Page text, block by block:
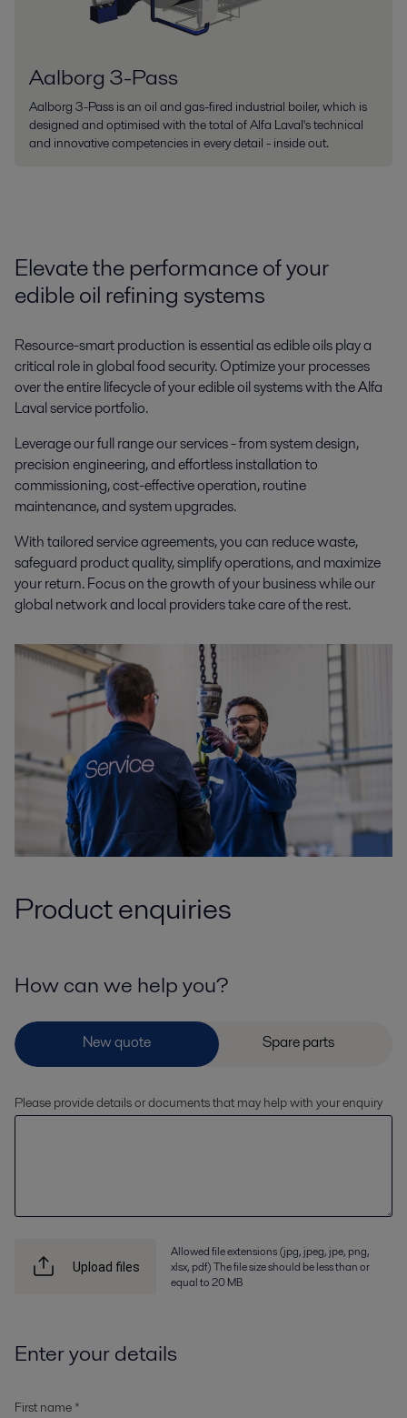
Aalborg 3-Pass
Aalborg 3-Pass is an oil and gas-fired industrial boiler, which is
designed and optimised with the total of Alfa Laval's technical
and innovative competencies in every detail - inside out.
Elevate the performance of your
edible oil refining systems
Resource-smart production is essential as edible oils play a
critical role in global food security.Optimize your processes
over the entire lifecycle of youredible oil systemswith the Alfa
Laval service portfolio.
Leverage our full range our services - from system design,
precision engineering, and effortless installation to
commissioning, cost-effective operation, routine
maintenance, and system upgrades.
With tailored service agreements, you can reduce waste,
safeguard product quality, simplify operations, and maximize
your return. Focus on the growth of your business while our
global network and local providers take care of the rest.
Product enquiries
How can we help you?
Please provide details or documents that may help with your enquiry
Upload files
Allowed file extensions (jpg, jpeg, jpe, png,
xlsx, pdf) The file size should be less than or
equal to 20 MB
Enter your details
First name *